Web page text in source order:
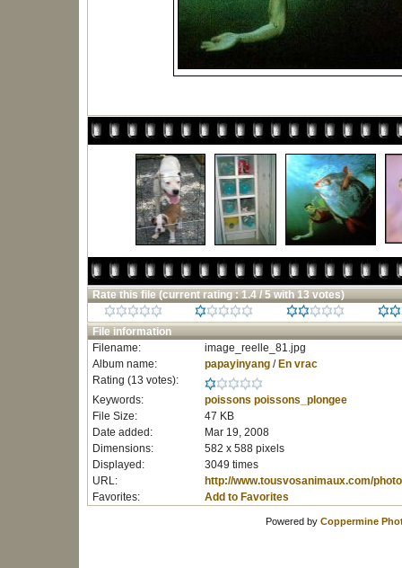
Rate this file (current rating : 1.4 / 5 with 13 votes)
File information
Filename:
image_reelle_81.jpg
Album name:
papayinyang/ En vrac
Rating (13 votes):
Keywords:
poissons poissons_plongee
File Size:
47 KB
Date added:
Mar 19, 2008
Dimensions:
582 x 588 pixels
Displayed:
3049 times
URL:
http://www.tousvosanimaux.com/
Favorites:
Add to Favorites
Powered by Coppermine